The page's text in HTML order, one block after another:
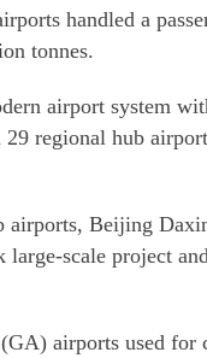
handled a
tonnes.
airport system
regional hub
airports, Beijing
scale project
airports used